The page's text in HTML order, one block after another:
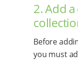
2. Add
Before
you must